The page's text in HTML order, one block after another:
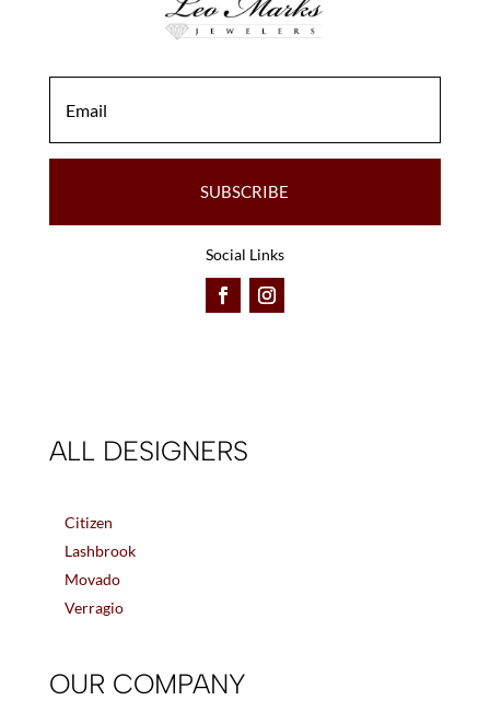
SUBSCRIBE
Social Links
ALL DESIGNERS
Citizen
Lashbrook
Movado
Verragio
OUR COMPANY